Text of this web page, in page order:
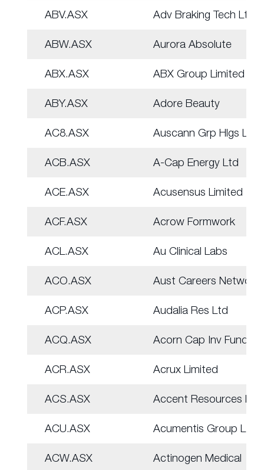
ABV.ASX Adv Braking Tech Ltd
ABW.ASX Aurora Absolute
ABX.ASX ABX Group Limited
ABY.ASX Adore Beauty
AC8.ASX Auscann Grp Hlgs Ltd
ACB.ASX A-Cap Energy Ltd
ACE.ASX Acusensus Limited
ACF.ASX Acrow Formwork
ACL.ASX Au Clinical Labs
ACO.ASX Aust Careers Network
ACP.ASX Audalia Res Ltd
ACQ.ASX Acorn Cap Inv Fund
ACR.ASX Acrux Limited
ACS.ASX Accent Resources NL
ACU.ASX Acumentis Group Ltd
ACW.ASX Actinogen Medical